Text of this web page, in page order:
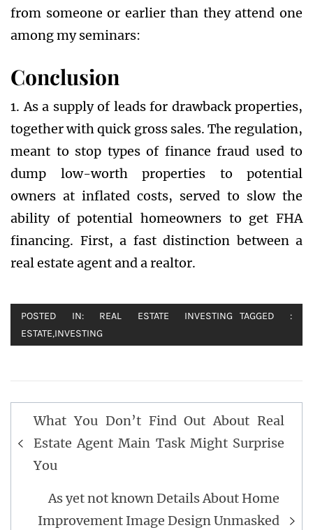
from someone or earlier than they attend one
among my seminars:
Conclusion
1. As a supply of leads for drawback properties,
together with quick gross sales. The regulation,
meant to stop types of finance fraud used to
dump low-worth properties to potential
owners at inflated costs, served to slow the
ability of potential homeowners to get FHA
financing. First, a fast distinction between a
real estate agent and a realtor.
POSTED IN: REAL ESTATE INVESTING
TAGGED :
ESTATE,INVESTING
Post
navigation
What You Don’t Find Out About Real
Estate Agent Main Task Might Surprise
You
As yet not known Details About Home
Improvement Image Design Unmasked